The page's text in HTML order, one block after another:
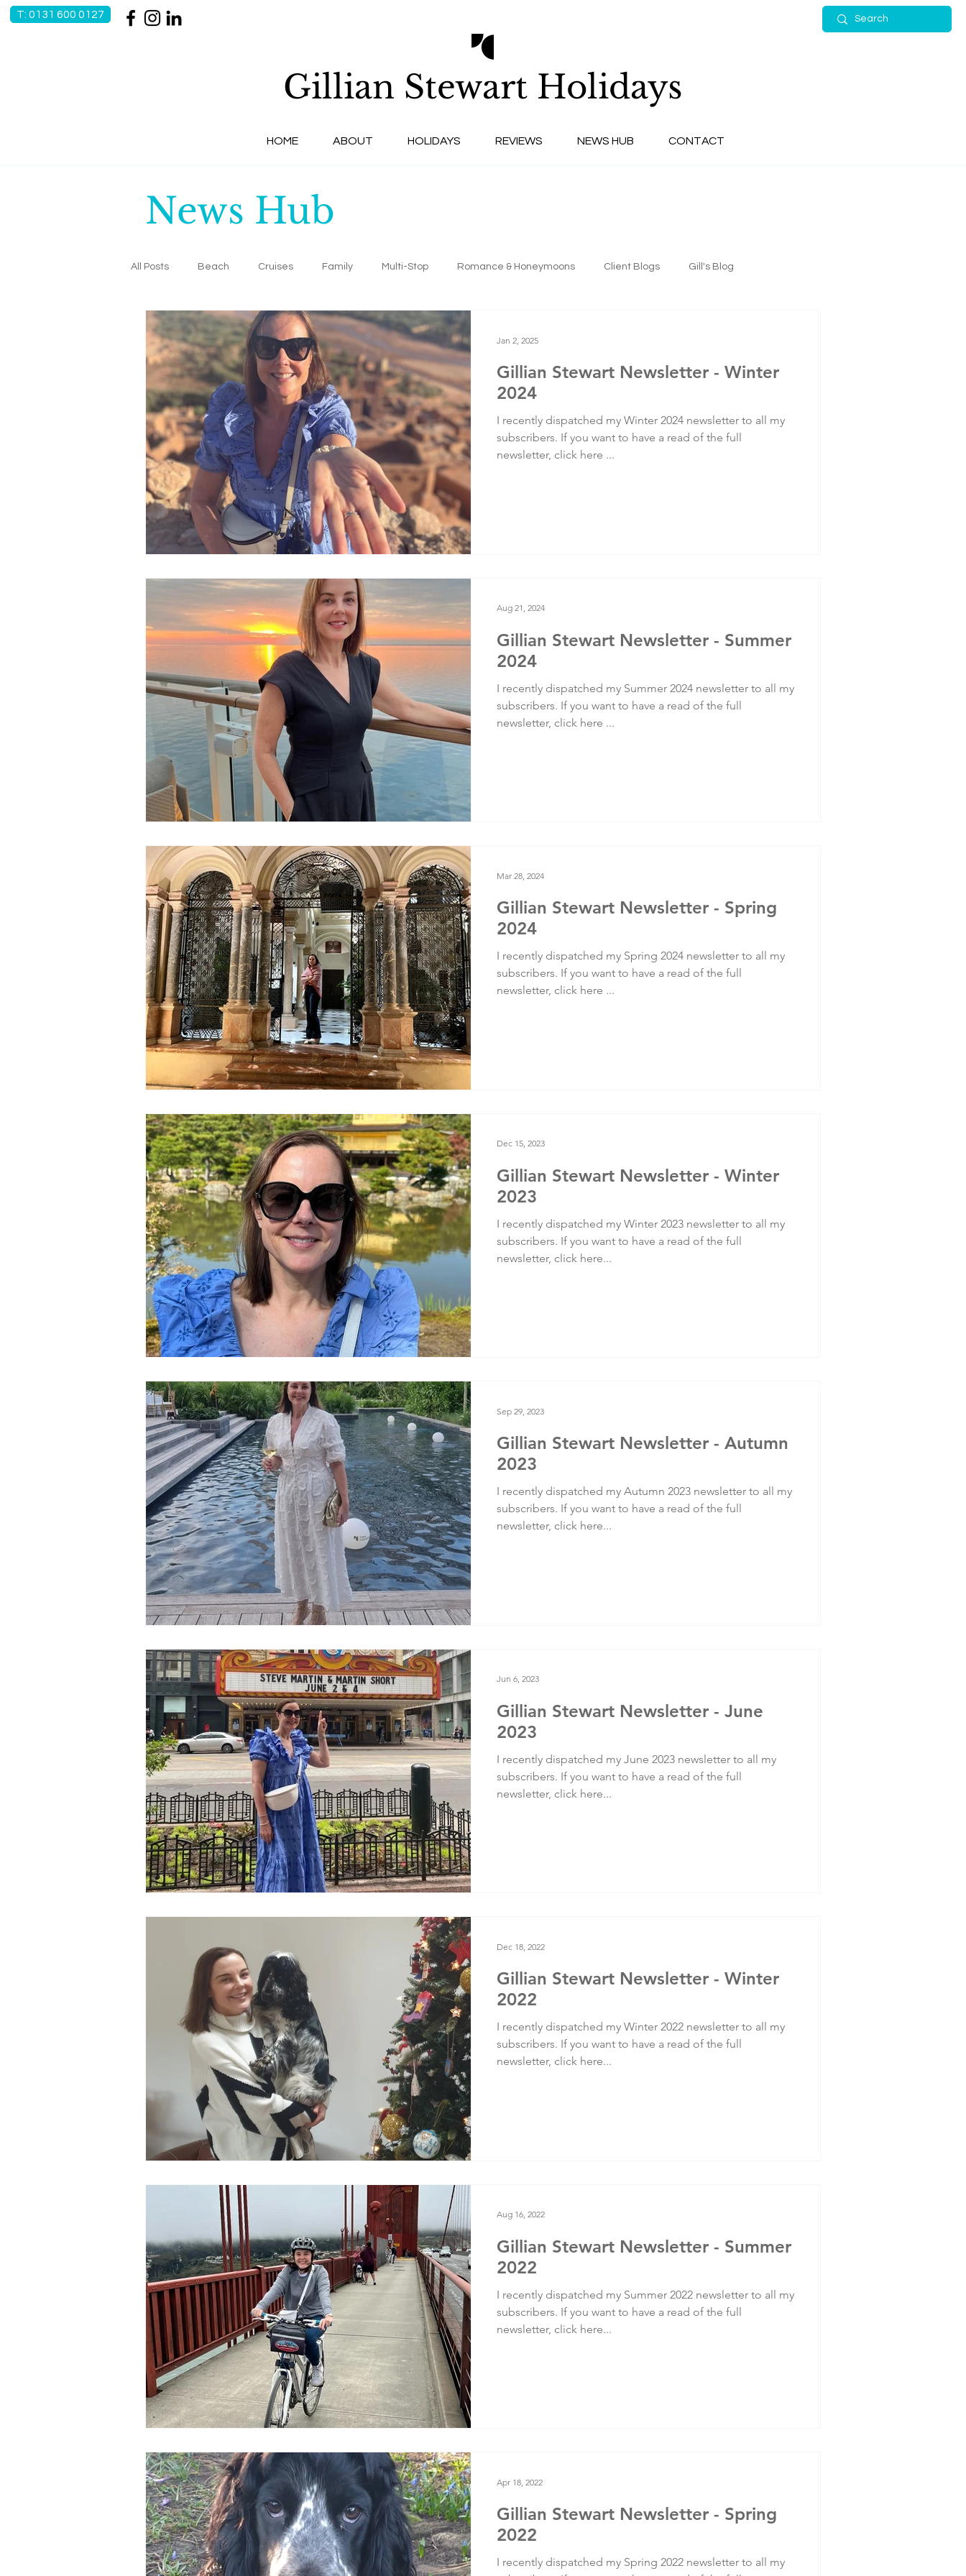
T: 0131 600 0127
Gillian Stewart Holidays
HOME ABOUT HOLIDAYS REVIEWS NEWS HUB CONTACT
News Hub
All Posts Beach Cruises Family Multi-Stop Romance & Honeymoons Client Blogs Gill's Blog
In The Spotlight Newsletters Testimonials Training
Gillian Stewart Newsletter - Winter
2024
I recently dispatched my Winter 2024 newsletter to all my
subscribers. If you want to have a read of the full
newsletter, click here ...
Jan 2, 2025
Gillian Stewart Newsletter - Summer
2024
I recently dispatched my Summer 2024 newsletter to all my
subscribers. If you want to have a read of the full
newsletter, click here ...
Aug 21, 2024
Gillian Stewart Newsletter - Spring
2024
I recently dispatched my Spring 2024 newsletter to all my
subscribers. If you want to have a read of the full
newsletter, click here ...
Mar 28, 2024
Gillian Stewart Newsletter - Winter
2023
I recently dispatched my Winter 2023 newsletter to all my
subscribers. If you want to have a read of the full
newsletter, click here...
Dec 15, 2023
Gillian Stewart Newsletter - Autumn
2023
I recently dispatched my Autumn 2023 newsletter to all my
subscribers. If you want to have a read of the full
newsletter, click here...
Sep 29, 2023
Gillian Stewart Newsletter - June
2023
I recently dispatched my June 2023 newsletter to all my
subscribers. If you want to have a read of the full
newsletter, click here...
Jun 6, 2023
Gillian Stewart Newsletter - Winter
2022
I recently dispatched my Winter 2022 newsletter to all my
subscribers. If you want to have a read of the full
newsletter, click here...
Dec 18, 2022
Gillian Stewart Newsletter - Summer
2022
I recently dispatched my Summer 2022 newsletter to all my
subscribers. If you want to have a read of the full
newsletter, click here...
Aug 16, 2022
Gillian Stewart Newsletter - Spring
2022
I recently dispatched my Spring 2022 newsletter to all my
Apr 18, 2022